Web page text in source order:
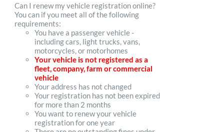
Can I renew my vehicle registration online?
You can if you meet all of the following
requirements:
You have a passenger vehicle -
including cars, light trucks, vans,
motorcycles, or motorhomes
Your vehicle is not registered as a
fleet, company, farm or commercial
vehicle
Your address has not changed
Your registration has not been expired
for more than 2 months
You want to renew your vehicle
registration for one year